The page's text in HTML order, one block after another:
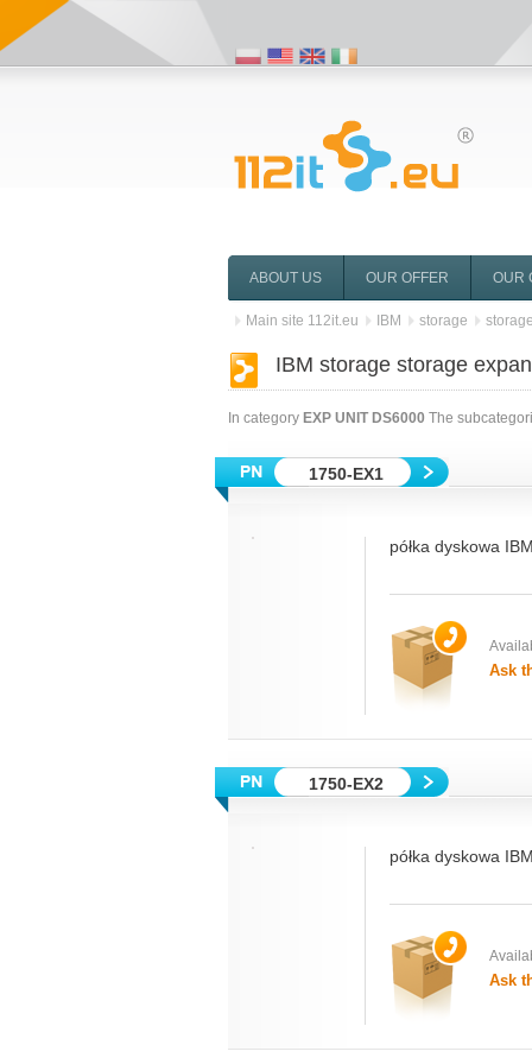
ABOUT US OUR OFFER OUR
Main site 112it.eu IBM storage
IBM storage storage
In category EXP UNIT DS6000 The
1750-EX1
półka dyskowa
Ask
1750-EX2
półka dyskowa
Ask